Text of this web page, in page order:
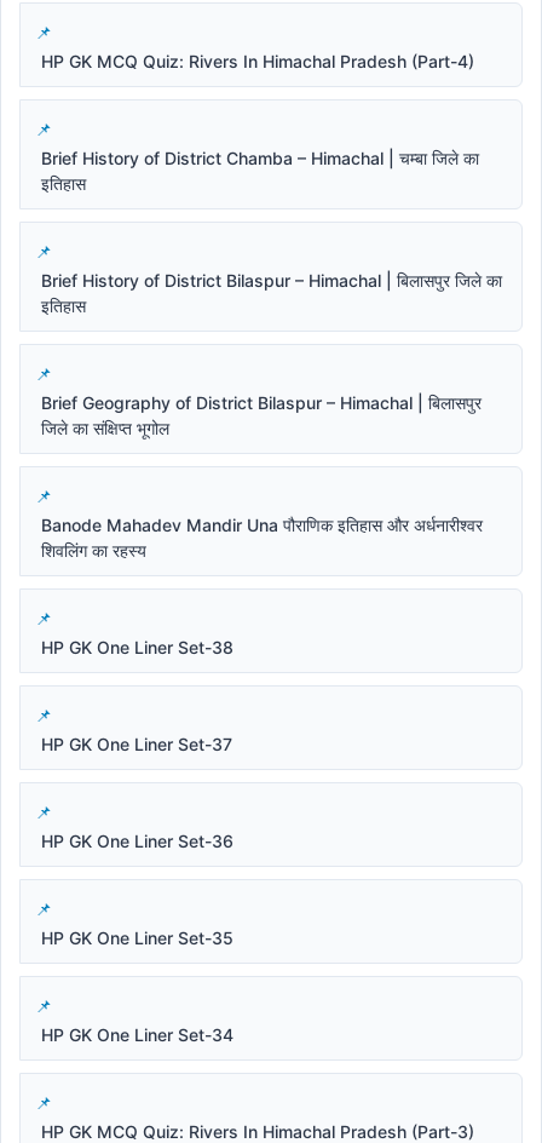
HP GK MCQ Quiz: Rivers In Himachal Pradesh (Part-4)
Brief History of District Chamba – Himachal | चम्बा जिले का
इतिहास
Brief History of District Bilaspur – Himachal | बिलासपुर जिले का
इतिहास
Brief Geography of District Bilaspur – Himachal | बिलासपुर
जिले का संक्षिप्त भूगोल
Banode Mahadev Mandir Una पौराणिक इतिहास और अर्धनारीश्वर
शिवलिंग का रहस्य
HP GK One Liner Set-38
HP GK One Liner Set-37
HP GK One Liner Set-36
HP GK One Liner Set-35
HP GK One Liner Set-34
HP GK MCQ Quiz: Rivers In Himachal Pradesh (Part-3)